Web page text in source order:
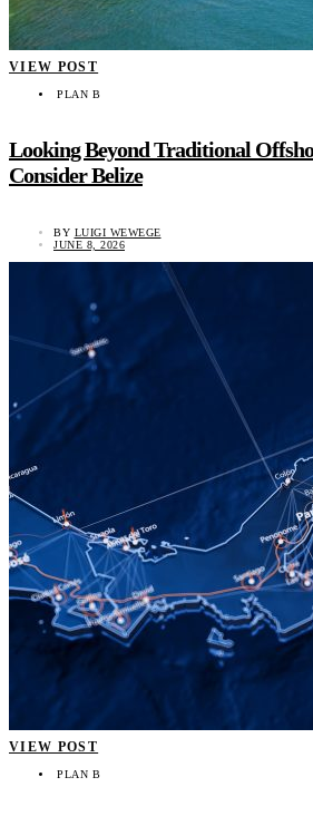
VIEW POST
PLAN B
Looking Beyond Traditional
Consider Belize
BY LUIGI WEWEGE
JUNE 8, 2026
VIEW POST
PLAN B